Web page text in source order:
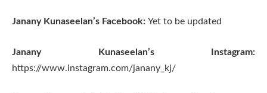
Janany Kunaseelan’s Facebook: Yet to be updated
Janany Kunaseelan’s Instagram:
https://www.instagram.com/janany_kj/